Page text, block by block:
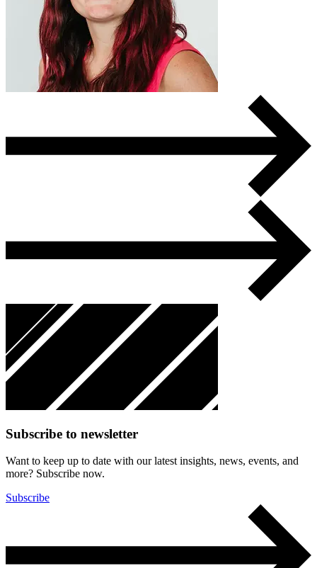
Subscribe to newsletter
Want to keep up to date with our latest insights, news, events, and
more? Subscribe now.
Subscribe